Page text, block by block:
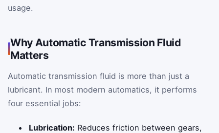
usage.
Why Automatic Transmission Fluid
Matters
Automatic transmission fluid is more than just a
lubricant. In most modern automatics, it performs
four essential jobs:
Lubrication: Reduces friction between gears,